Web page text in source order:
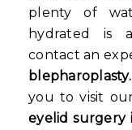
plenty of
hydrated is
contact an
blepharoplasty.
you to visit
eyelid surgery